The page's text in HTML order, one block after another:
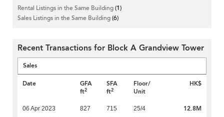
Rental Listings in the Same Building(1)
Sales Listings in the Same Building(6)
Recent Transactions for Block A Grandview Tower
Sales
Date
GFA
ft2
SFA
ft2
Floor/
Unit
HK$
06 Apr 2023 827 715 25/4 12.8M